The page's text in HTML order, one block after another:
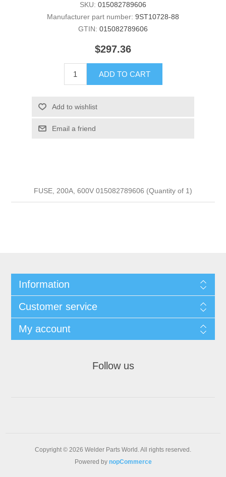
SKU: 015082789606
Manufacturer part number: 9ST10728-88
GTIN: 015082789606
$297.36
ADD TO CART
Add to wishlist
Email a friend
FUSE, 200A, 600V 015082789606 (Quantity of 1)
Information
Customer service
My account
Follow us
Copyright © 2026 Welder Parts World. All rights reserved.
Powered by nopCommerce